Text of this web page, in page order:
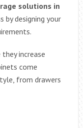
solutions in
by designing your
increase
come
from drawers